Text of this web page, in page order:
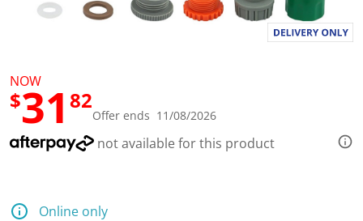
NOW
$31 82
Offer ends 11/08/2026
not available for this product
Online only